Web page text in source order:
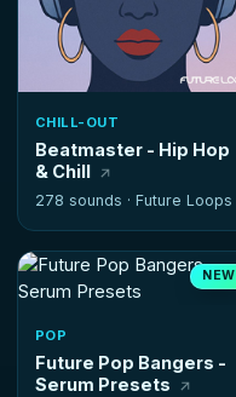
CHILL-OUT
Beatmaster - Hip Hop
& Chill
278 sounds · Future Loops
NEW
POP
Future Pop Bangers -
Serum Presets